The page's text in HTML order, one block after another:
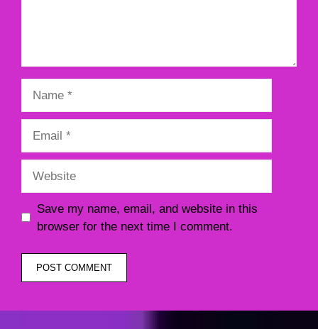
Save my name, email, and website in this
browser for the next time I comment.